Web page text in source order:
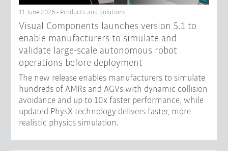
11 June 2026 - Products and Solutions
Visual Components launches version 5.1 to
enable manufacturers to simulate and
validate large-scale autonomous robot
operations before deployment
The new release enables manufacturers to simulate
hundreds of AMRs and AGVs with dynamic collision
avoidance and up to 10x faster performance, while
updated PhysX technology delivers faster, more
realistic physics simulation.